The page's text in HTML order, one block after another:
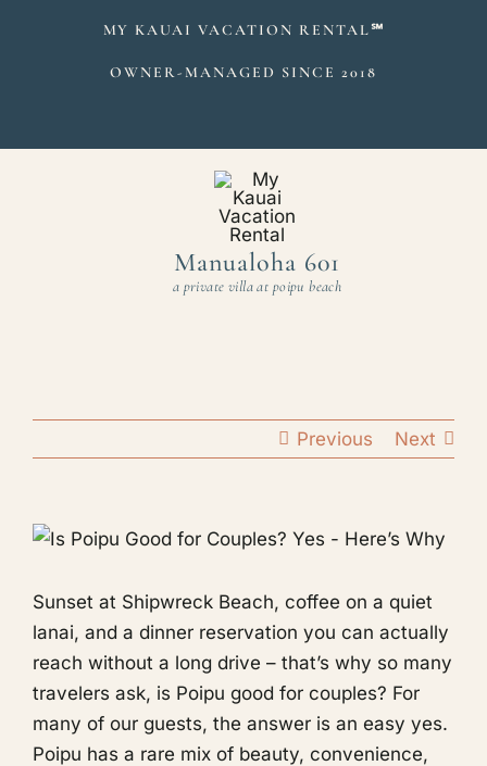
MY KAUAI VACATION RENTAL℠
OWNER-MANAGED SINCE 2018
Manualoha 601
a private villa at poipu beach
Previous Next
Sunset at Shipwreck Beach, coffee on a quiet
lanai, and a dinner reservation you can actually
reach without a long drive – that’s why so many
travelers ask, is Poipu good for couples? For
many of our guests, the answer is an easy yes.
Poipu has a rare mix of beauty, convenience,